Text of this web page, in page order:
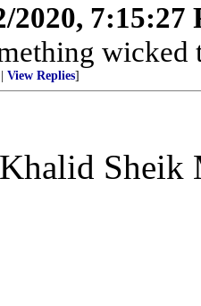
2020, 7:15:27
wicked
View Replies]